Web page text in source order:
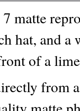
matte
hat, and
of a
from